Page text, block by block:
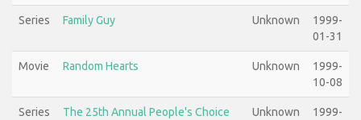
Series Family Guy Unknown
1999-
01-31
Movie Random Hearts Unknown
1999-
10-08
Series
The 25th Annual People's Choice
Unknown
1999-